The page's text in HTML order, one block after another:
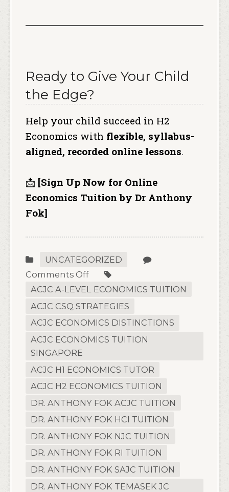
Ready to Give Your Child
the Edge?
Help your child succeed in H2
Economics with flexible, syllabus-
aligned, recorded online lessons.
📩 [Sign Up Now for Online
Economics Tuition by Dr Anthony
Fok]
UNCATEGORIZED
Comments Offon
A
Parent’s
for
Choosing
Economics
Tuition
Singapore
ACJC A-LEVEL ECONOMICS TUITION
ACJC CSQ STRATEGIES
ACJC ECONOMICS DISTINCTIONS
ACJC ECONOMICS TUITION
SINGAPORE
ACJC H1 ECONOMICS TUTOR
ACJC H2 ECONOMICS TUITION
DR. ANTHONY FOK ACJC TUITION
DR. ANTHONY FOK HCI TUITION
DR. ANTHONY FOK NJC TUITION
DR. ANTHONY FOK RI TUITION
DR. ANTHONY FOK SAJC TUITION
DR. ANTHONY FOK TEMASEK JC